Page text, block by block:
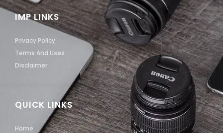
QUICK LINKS
Home
IMP LINKS
Privacy Policy
Terms And Uses
Disclaimer